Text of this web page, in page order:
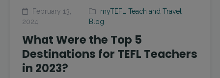
February 13,
2024
myTEFL Teach and Travel
Blog
What Were the Top 5
Destinations for TEFL Teachers
in 2023?